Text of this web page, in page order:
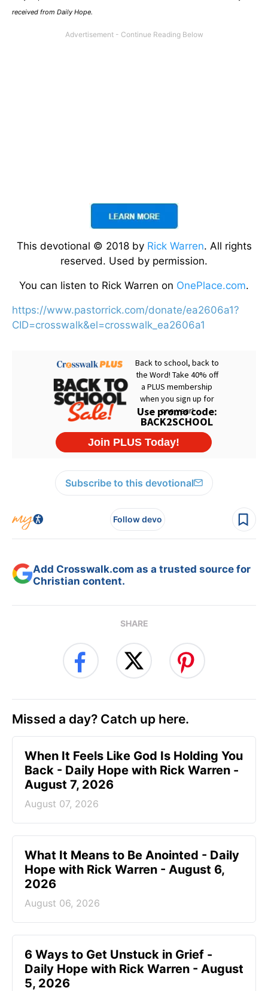
received from Daily Hope.
This devotional © 2018 by Rick Warren. All rights
reserved. Used by permission.
You can listen to Rick Warren on OnePlace.com.
https://www.pastorrick.com/donate/ea2606a1?
CID=crosswalk&el=crosswalk_ea2606a1
Subscribe to this devotional
Follow devo
Add Crosswalk.com as a trusted source for
Christian content.
SHARE
Missed a day? Catch up here.
When It Feels Like God Is Holding You
Back - Daily Hope with Rick Warren -
August 7, 2026
August 07, 2026
What It Means to Be Anointed - Daily
Hope with Rick Warren - August 6,
2026
August 06, 2026
6 Ways to Get Unstuck in Grief -
Daily Hope with Rick Warren - August
5, 2026